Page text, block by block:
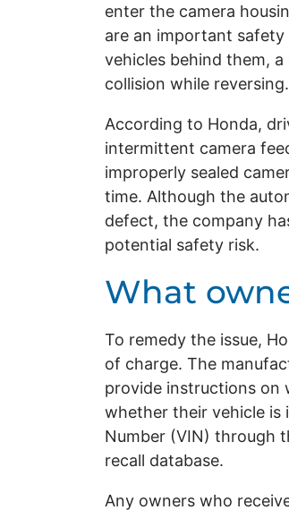
enter the camera
are an important
vehicles behind them,
collision while reversing.
According to Honda,
intermittent camera
improperly sealed
time. Although the
defect, the company
potential safety risk.
What
To remedy the issue,
of charge. The
provide instructions on
whether their vehicle is
Number (VIN) through
recall database.
Any owners who